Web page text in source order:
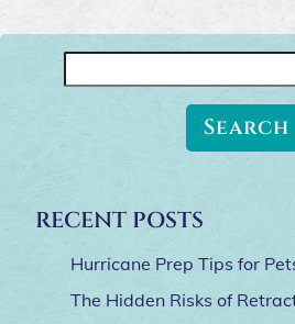
for:
RECENT POSTS
Hurricane Prep Tips for
The Hidden Risks of